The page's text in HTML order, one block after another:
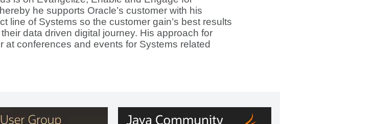
he supports Oracle’s customer with his
line of Systems so the customer gain’s best results
data driven digital journey. His approach for
conferences and events for Systems related